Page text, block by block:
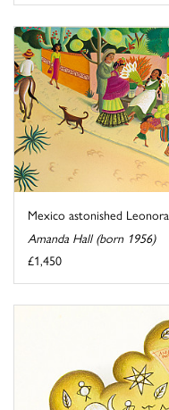
Mexico astonished Leonora
Amanda Hall (born 1956)
£1,450